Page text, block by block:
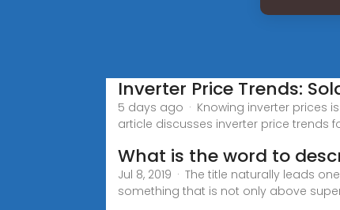
Inverter Price Trends:
5 days ago · Knowing inverter prices
article discusses inverter price trends
What is the word to
Jul 8, 2019 · The title naturally leads
something that is not only above